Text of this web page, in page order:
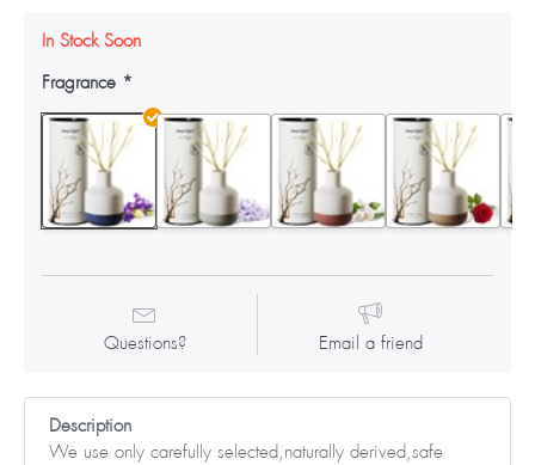
In Stock Soon
Fragrance
Questions? Email a friend
Description
We use only carefully selected,naturally derived,safe